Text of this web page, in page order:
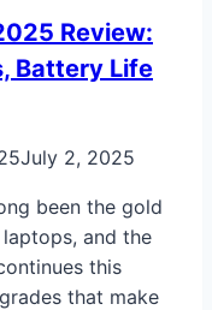
Review:
Battery Life
July 2, 2025
been the gold
and the
this
that make